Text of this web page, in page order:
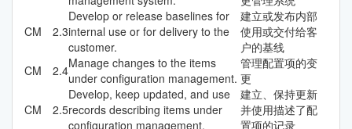
CM
2.3
Develop or release baselines for
internal use or for delivery to the
customer.
建立或发布内部
使用或交付给客
户的基线
CM
2.4Manage changes to the items
under configuration management.
管理配置项的变
更
CM
2.5
Develop, keep updated, and use
records describing items under
configuration management.
建立、保持更新
并使用描述了配
置项的记录